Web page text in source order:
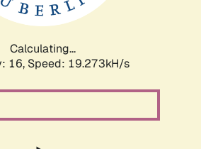
Calculating...
16, Speed: 19.273kH/s